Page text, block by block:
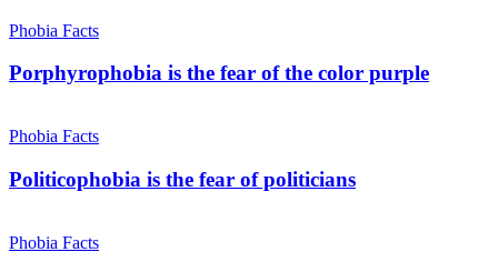
Phobia Facts
Porphyrophobia is the fear of the color purple
Phobia Facts
Politicophobia is the fear of politicians
Phobia Facts